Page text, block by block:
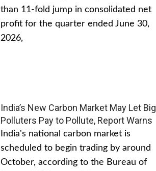
than 11-fold jump in consolidated net
profit for the quarter ended June 30,
2026,
India’s New Carbon Market May Let Big
Polluters Pay to Pollute, Report Warns
India's national carbon market is
scheduled to begin trading by around
October, according to the Bureau of